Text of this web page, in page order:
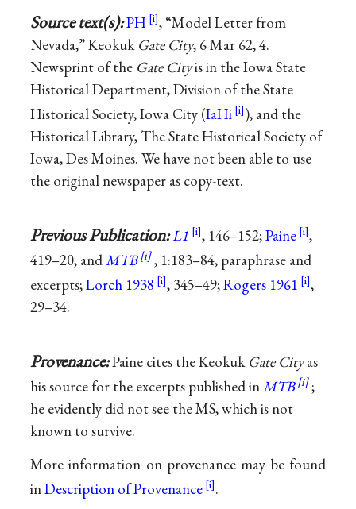
Source text(s):PH
, “Model Letter from
Nevada,” Keokuk Gate City, 6 Mar 62, 4.
Newsprint of the Gate Cityis in the Iowa State
Historical Department, Division of the State
Historical Society, Iowa City (IaHi
), and the
Historical Library, The State Historical Society of
Iowa, Des Moines. We have not been able to use
the original newspaper as copy-text.
Previous Publication:L1 , 146–152;Paine
,
419–20, andMTB
, 1:183–84, paraphrase and
excerpts;Lorch 1938 , 345–49;Rogers 1961
,
29–34.
Provenance:Paine cites the Keokuk Gate Cityas
his source for the excerpts published inMTB
;
he evidently did not see the MS, which is not
known to survive.
More information on provenance may be found
inDescription of Provenance .